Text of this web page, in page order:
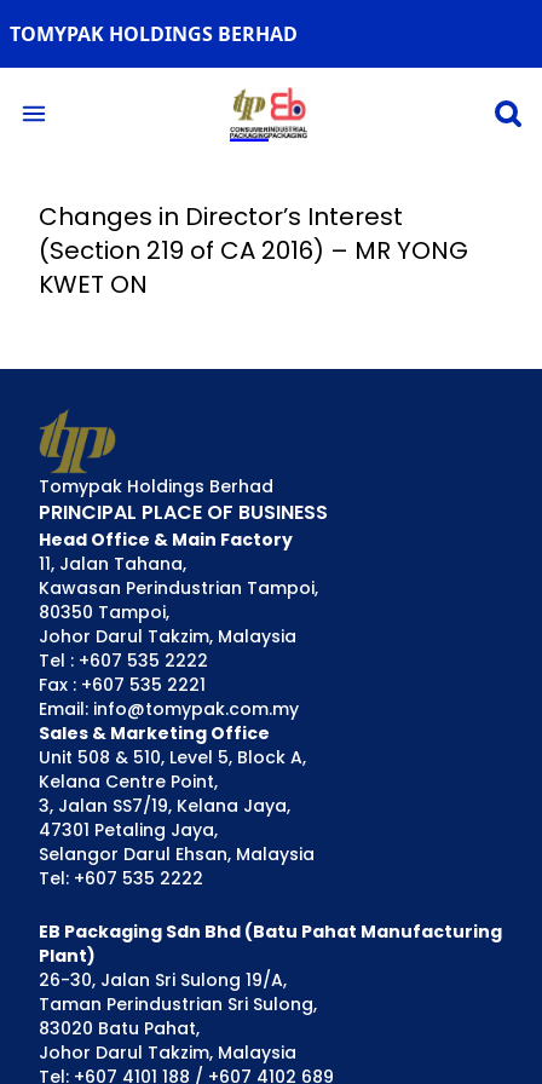
TOMYPAK HOLDINGS BERHAD
Open main menu
Changes in Director’s Interest
(Section 219 of CA 2016) – MR YONG
KWET ON
Tomypak Holdings Berhad
PRINCIPAL PLACE OF BUSINESS
Head Office & Main Factory
11, Jalan Tahana,
Kawasan Perindustrian Tampoi,
80350 Tampoi,
Johor Darul Takzim, Malaysia
Tel : +607 535 2222
Fax : +607 535 2221
Email: info@tomypak.com.my
Sales & Marketing Office
Unit 508 & 510, Level 5, Block A,
Kelana Centre Point,
3, Jalan SS7/19, Kelana Jaya,
47301 Petaling Jaya,
Selangor Darul Ehsan, Malaysia
Tel: +607 535 2222
EB Packaging Sdn Bhd (Batu Pahat Manufacturing
Plant)
26-30, Jalan Sri Sulong 19/A,
Taman Perindustrian Sri Sulong,
83020 Batu Pahat,
Johor Darul Takzim, Malaysia
Tel: +607 4101 188 / +607 4102 689